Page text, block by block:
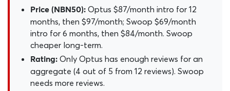
Price (NBN50): Optus $87/month intro for 12
months, then $97/month; Swoop $69/month
intro for 6 months, then $84/month. Swoop
cheaper long-term.
Rating: Only Optus has enough reviews for an
aggregate (4 out of 5 from 12 reviews). Swoop
needs more reviews.